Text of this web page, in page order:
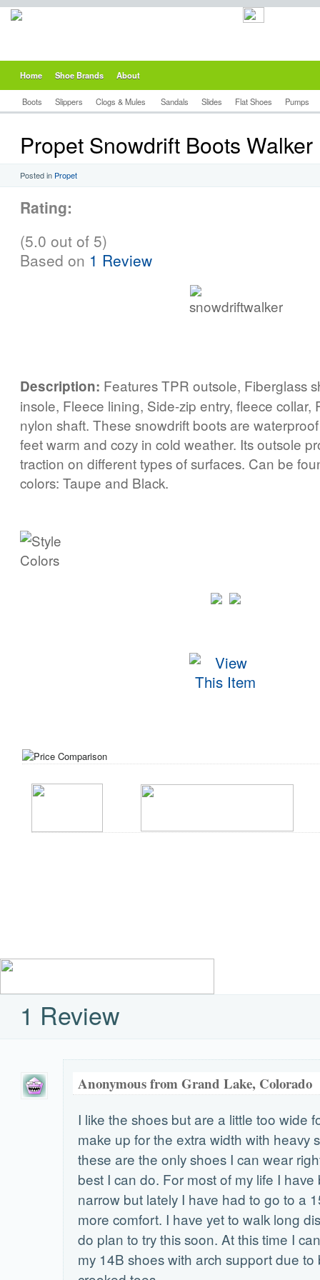
Home Shoe Brands About
Boots Slippers Clogs & Mules Sandals Slides Flat Shoes Pumps
Propet Snowdrift Boots Walker
Posted in Propet
Rating:
(5.0 out of 5)
Based on 1 Review
Description: Features TPR outsole, Fiberglass
insole, Fleece lining, Side-zip entry, fleece collar,
nylon shaft. These snowdrift boots are
feet warm and cozy in cold weather. Its outsole
traction on different types of surfaces. Can be
colors: Taupe and Black.
1 Review
Anonymous from Grand Lake, Colorado
I like the shoes but are a little too wide
make up for the extra width with heavy
these are the only shoes I can wear
best I can do. For most of my life I
narrow but lately I have had to go to a
more comfort. I have yet to walk long
do plan to try this soon. At this time I
my 14B shoes with arch support due